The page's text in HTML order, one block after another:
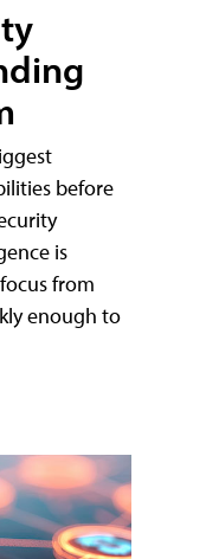
before
is
from
enough to